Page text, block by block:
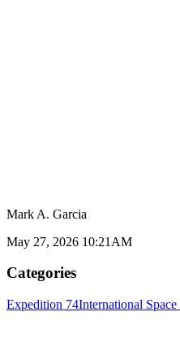
Mark A. Garcia
May 27, 2026 10:21AM
Categories
Expedition 74International